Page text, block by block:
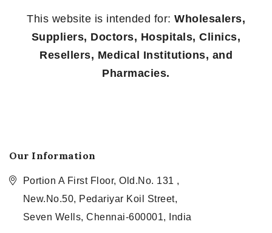
This website is intended for: Wholesalers,
Suppliers, Doctors, Hospitals, Clinics,
Resellers, Medical Institutions, and
Pharmacies.
Our Information
Portion A First Floor, Old.No. 131 ,
New.No.50, Pedariyar Koil Street,
Seven Wells, Chennai-600001, India